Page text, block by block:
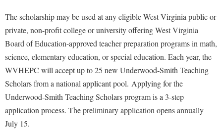
The scholarship may be used at any eligible West Virginia public or
private, non-profit college or university offering West Virginia
Board of Education-approved teacher preparation programs in math,
science, elementary education, or special education. Each year, the
WVHEPC will accept up to 25 new Underwood-Smith Teaching
Scholars from a national applicant pool. Applying for the
Underwood-Smith Teaching Scholars program is a 3-step
application process. The preliminary application opens annually
July 15.